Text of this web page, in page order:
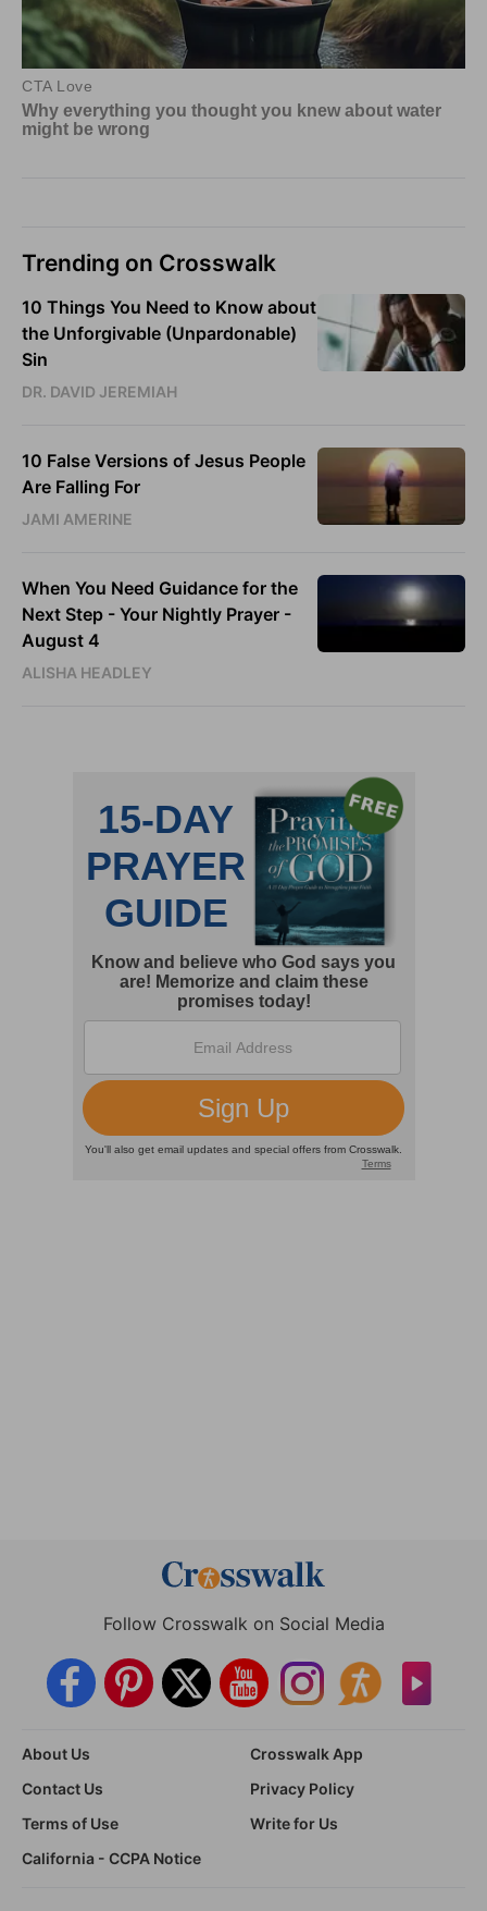
Trending on Crosswalk
10 Things You Need to Know about
the Unforgivable (Unpardonable)
Sin
DR. DAVID JEREMIAH
10 False Versions of Jesus People
Are Falling For
JAMI AMERINE
When You Need Guidance for the
Next Step - Your Nightly Prayer -
August 4
ALISHA HEADLEY
Follow Crosswalk on Social Media
About Us
Crosswalk App
Contact Us
Privacy Policy
Terms of Use
Write for Us
California - CCPA Notice